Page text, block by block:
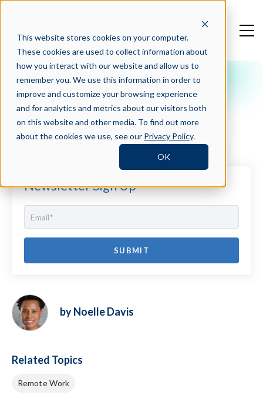
This website stores cookies on your computer.
These cookies are used to collect information about
how you interact with our website and allow us to
remember you. We use this information in order to
improve and customize your browsing experience
and for analytics and metrics about our visitors both
on this website and other media. To find out more
about the cookies we use, see our Privacy Policy.
OK
Crosschq Blog
7 Ways To Drive Inclusion
While Working Remotely
Newsletter Sign Up
by Noelle Davis
Related Topics
Remote Work